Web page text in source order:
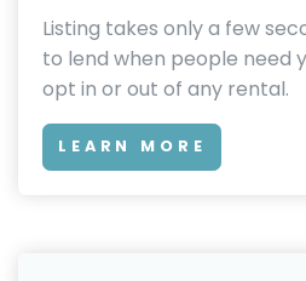
Listing takes only a few
to lend when people need
opt in or out of any rental.
LEARN MORE